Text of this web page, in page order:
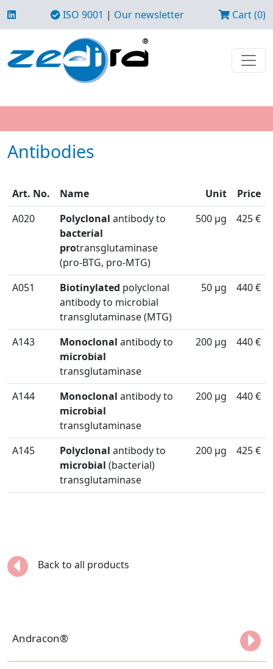
ISO 9001 | Our newsletter Cart (0)
Back to all products
Andracon®
Antibodies
Art. No. Name Unit
Price
A020
Polyclonal antibody to
bacterial
protransglutaminase
(pro-BTG, pro-MTG)
500 µg 425 €
A051 Biotinylated polyclonal
antibody to microbial
transglutaminase (MTG)
50 µg 440 €
A143 Monoclonal antibody to
microbial
transglutaminase
200 µg 440 €
A144 Monoclonal antibody to
microbial
transglutaminase
200 µg 440 €
A145 Polyclonal antibody to
microbial (bacterial)
transglutaminase
200 µg 425 €